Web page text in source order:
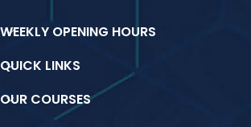
WEEKLY OPENING HOURS
QUICK LINKS
OUR COURSES